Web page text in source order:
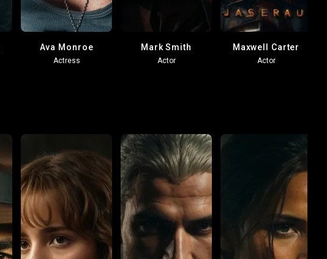
Ava Monroe
Actress
Mark Smith
Actor
Maxwell Carter
Actor